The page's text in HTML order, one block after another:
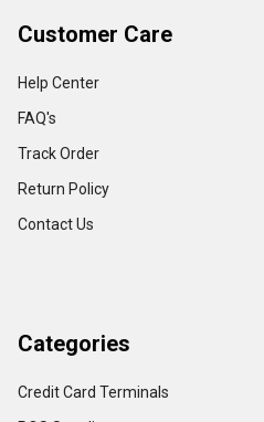
Customer Care
Help Center
FAQ's
Track Order
Return Policy
Contact Us
Categories
Credit Card Terminals